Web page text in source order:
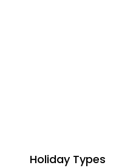
Holiday Types